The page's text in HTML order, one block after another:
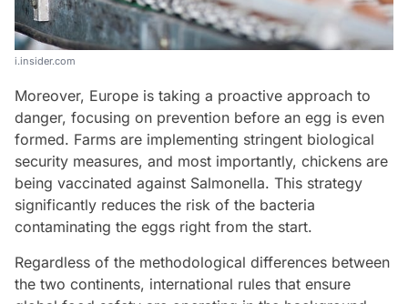
i.insider.com
Moreover, Europe is taking a proactive approach to
danger, focusing on prevention before an egg is even
formed. Farms are implementing stringent biological
security measures, and most importantly, chickens are
being vaccinated against Salmonella. This strategy
significantly reduces the risk of the bacteria
contaminating the eggs right from the start.
Regardless of the methodological differences between
the two continents, international rules that ensure